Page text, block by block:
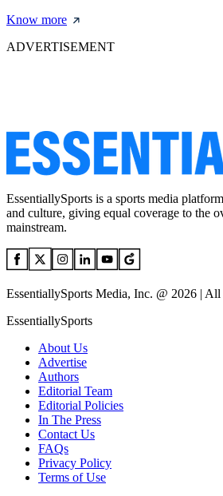
Know more
ADVERTISEMENT
EssentiallySports is a sports media
and culture, giving equal coverage to the
mainstream.
EssentiallySports Media, Inc. @ 2026 | All
EssentiallySports
About Us
Advertise
Authors
Editorial Team
Editorial Policies
In The Press
Contact Us
FAQs
Privacy Policy
Terms of Use